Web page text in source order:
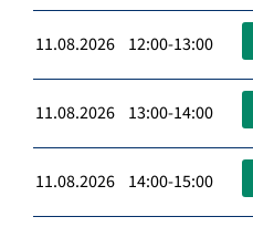
11.08.2026 12:00-13:00
11.08.2026 13:00-14:00
11.08.2026 14:00-15:00